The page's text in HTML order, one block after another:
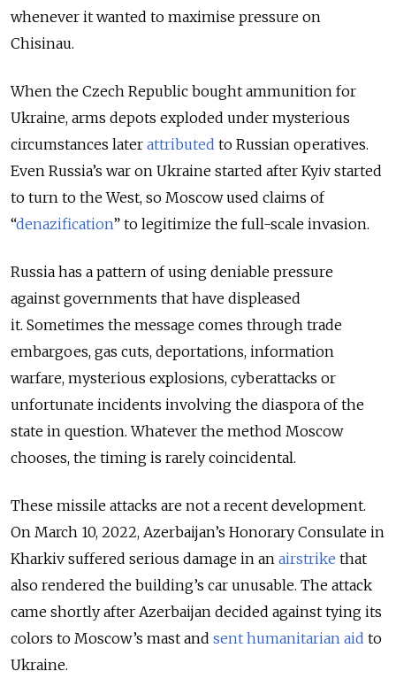
whenever it wanted to maximise pressure on
Chisinau.
When the Czech Republic bought ammunition for
Ukraine, arms depots exploded under mysterious
circumstances later attributed to Russian operatives.
Even Russia’s war on Ukraine started after Kyiv started
to turn to the West, so Moscow used claims of
“denazification” to legitimize the full-scale invasion.
Russia has a pattern of using deniable pressure
against governments that have displeased
it. Sometimes the message comes through trade
embargoes, gas cuts, deportations, information
warfare, mysterious explosions, cyberattacks or
unfortunate incidents involving the diaspora of the
state in question. Whatever the method Moscow
chooses, the timing is rarely coincidental.
These missile attacks are not a recent development.
On March 10, 2022, Azerbaijan’s Honorary Consulate in
Kharkiv suffered serious damage in an airstrike that
also rendered the building’s car unusable. The attack
came shortly after Azerbaijan decided against tying its
colors to Moscow’s mast and sent humanitarian aid to
Ukraine.